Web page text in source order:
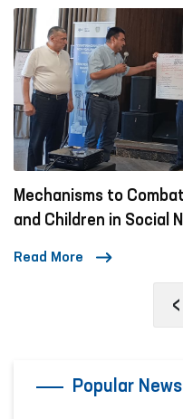
Against Women
‹
Popular News